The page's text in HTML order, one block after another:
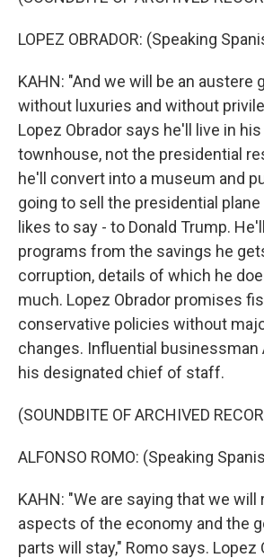
LOPEZ OBRADOR: (Speaking
KAHN: "And we will be an austere
without luxuries and without
Lopez Obrador says he'll live in
townhouse, not the presidential
he'll convert into a museum and
going to sell the presidential plane
likes to say - to Donald Trump.
programs from the savings he
corruption, details of which he
much. Lopez Obrador promises
conservative policies without
changes. Influential businessman
his designated chief of staff.
(SOUNDBITE OF ARCHIVED
ALFONSO ROMO: (Speaking
KAHN: "We are saying that we will
aspects of the economy and the
parts will stay," Romo says. Lopez